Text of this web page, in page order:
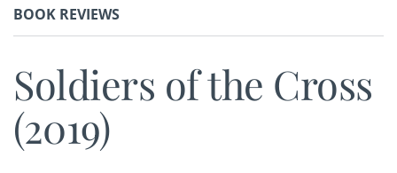
BOOK REVIEWS
Soldiers of the Cross
(2019)